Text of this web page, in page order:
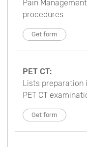
Pain
procedures.
Get form
PET CT:
Lists
PET CT
Get form